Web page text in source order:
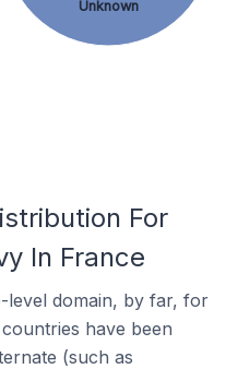
Unknown
For
In France
level domain, by far, for
have been
(such as